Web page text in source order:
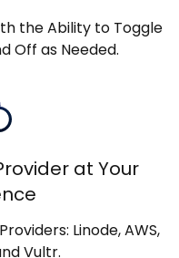
the Ability to Toggle
Off as Needed.
at Your
Linode, AWS,
Vultr.